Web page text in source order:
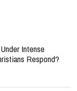
Intense
Respond?